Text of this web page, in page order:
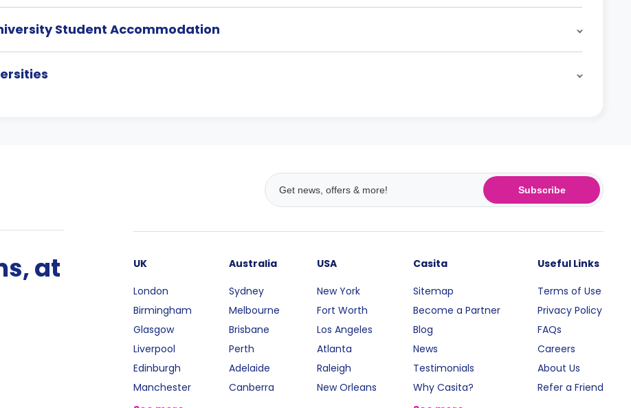
Student Accommodation
Subscribe
at
UK
London
Birmingham
Glasgow
Liverpool
Edinburgh
Manchester
Australia
Sydney
Melbourne
Brisbane
Perth
Adelaide
Canberra
USA
New York
Fort Worth
Los Angeles
Atlanta
Raleigh
New Orleans
Casita
Sitemap
Become a Partner
Blog
News
Testimonials
Why Casita?
Useful Links
Terms of Use
Privacy Policy
FAQs
Careers
About Us
Refer a Friend